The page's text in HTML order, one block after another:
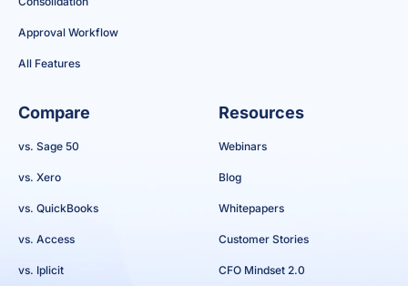
Approval Workflow
All Features
Compare
vs. Sage 50
vs. Xero
vs. QuickBooks
vs. Access
vs. Iplicit
Resources
Webinars
Blog
Whitepapers
Customer Stories
CFO Mindset 2.0